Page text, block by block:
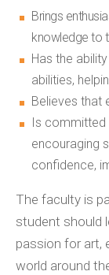
Brings
knowledge to
Has the
abilities,
Believes that
Is
encouraging
confidence,
The faculty is
student should
passion for art,
world around